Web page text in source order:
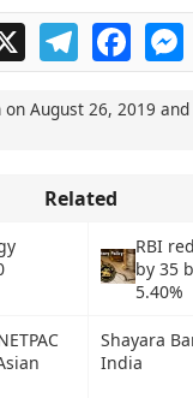
X Telegram
onAugust 26, 2019
Related
RBI
by 35
5.40%
Shayara
India